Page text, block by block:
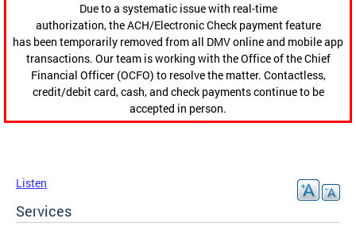
Due to a systematic issue with real-time
authorization, the ACH/Electronic Check payment feature
has been temporarily removed from all DMV online and mobile app
transactions. Our team is working with the Office of the Chief
Financial Officer (OCFO) to resolve the matter. Contactless,
credit/debit card, cash, and check payments continue to be
accepted in person.
Listen
Services